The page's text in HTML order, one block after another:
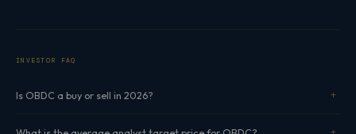
INVESTOR FAQ
Is OBDC a buy or sell in 2026?